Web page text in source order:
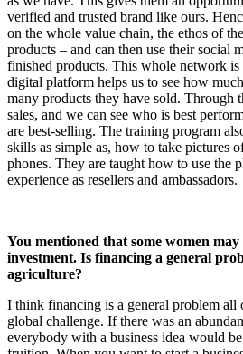
verified and trusted brand like ours.
on the whole value chain, the ethos of
products – and can then use their social
finished products. This whole network is
digital platform helps us to see how
many products they have sold. Through
sales, and we can see who is best
are best-selling. The training program
skills as simple as, how to take pictures
phones. They are taught how to use the
experience as resellers and ambassadors.
You mentioned that some women
investment. Is financing a general
agriculture?
I think financing is a general problem all
global challenge. If there was an
everybody with a business idea would